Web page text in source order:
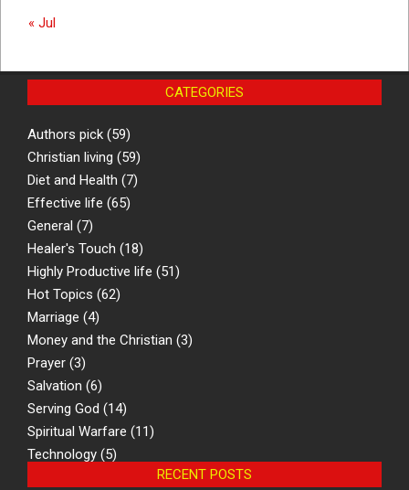
« Jul
CATEGORIES
Authors pick (59)
Christian living (59)
Diet and Health (7)
Effective life (65)
General (7)
Healer's Touch (18)
Highly Productive life (51)
Hot Topics (62)
Marriage (4)
Money and the Christian (3)
Prayer (3)
Salvation (6)
Serving God (14)
Spiritual Warfare (11)
Technology (5)
RECENT POSTS